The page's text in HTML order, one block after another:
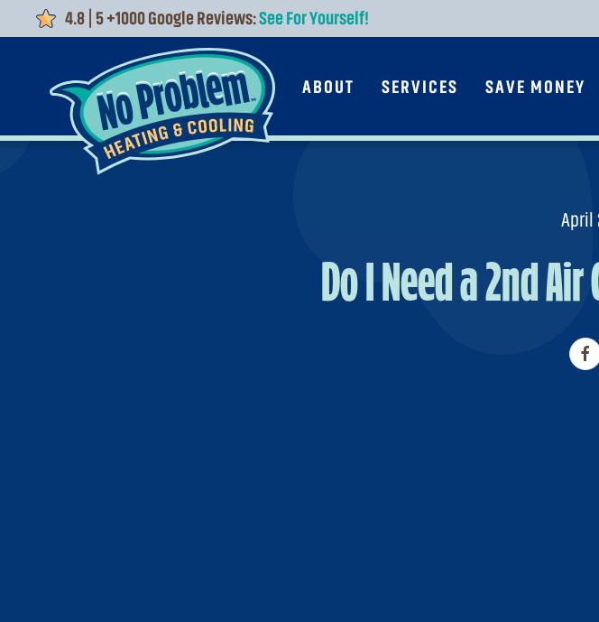
Skip to main content
4.8 | 5 +1000 Google Reviews:See For Yourself!
ABOUT SERVICES SAVE MONEY
April
Do I Need a 2nd